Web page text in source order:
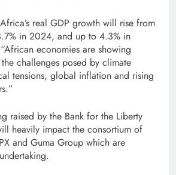
real GDP growth will rise from
in 2024, and up to 4.3% in
economies are showing
challenges posed by climate
tensions, global inflation and rising
raised by the Bank for the Liberty
heavily impact the consortium of
and Guma Group which are